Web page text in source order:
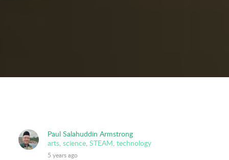
Paul Salahuddin Armstrong
arts, science, STEAM, technology
5 years ago